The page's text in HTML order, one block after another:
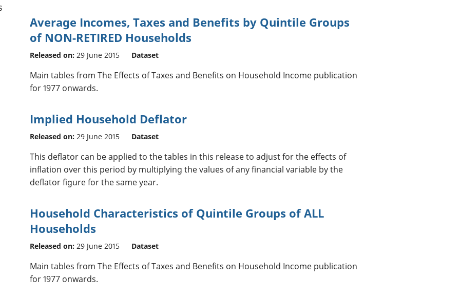
Average Incomes, Taxes and Benefits by Quintile Groups
of NON-RETIRED Households
Released on: 29 June 2015 Dataset
Main tables from The Effects of Taxes and Benefits on Household Income publication
for 1977 onwards.
Implied Household Deflator
Released on: 29 June 2015 Dataset
This deflator can be applied to the tables in this release to adjust for the effects of
inflation over this period by multiplying the values of any financial variable by the
deflator figure for the same year.
Household Characteristics of Quintile Groups of ALL
Households
Released on: 29 June 2015 Dataset
Main tables from The Effects of Taxes and Benefits on Household Income publication
for 1977 onwards.